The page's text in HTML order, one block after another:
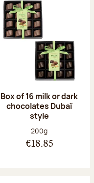
Box of 16 milk or dark
chocolates Dubaï
style
Net weight:
200g
€18.85